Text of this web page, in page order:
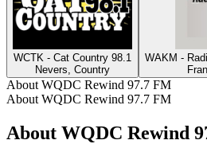
WCTK - Cat Country 98.1
Nevers, Country
WAKM -
About WQDC Rewind 97.7 FM
About WQDC Rewind 97.7 FM
About WQDC Rewind